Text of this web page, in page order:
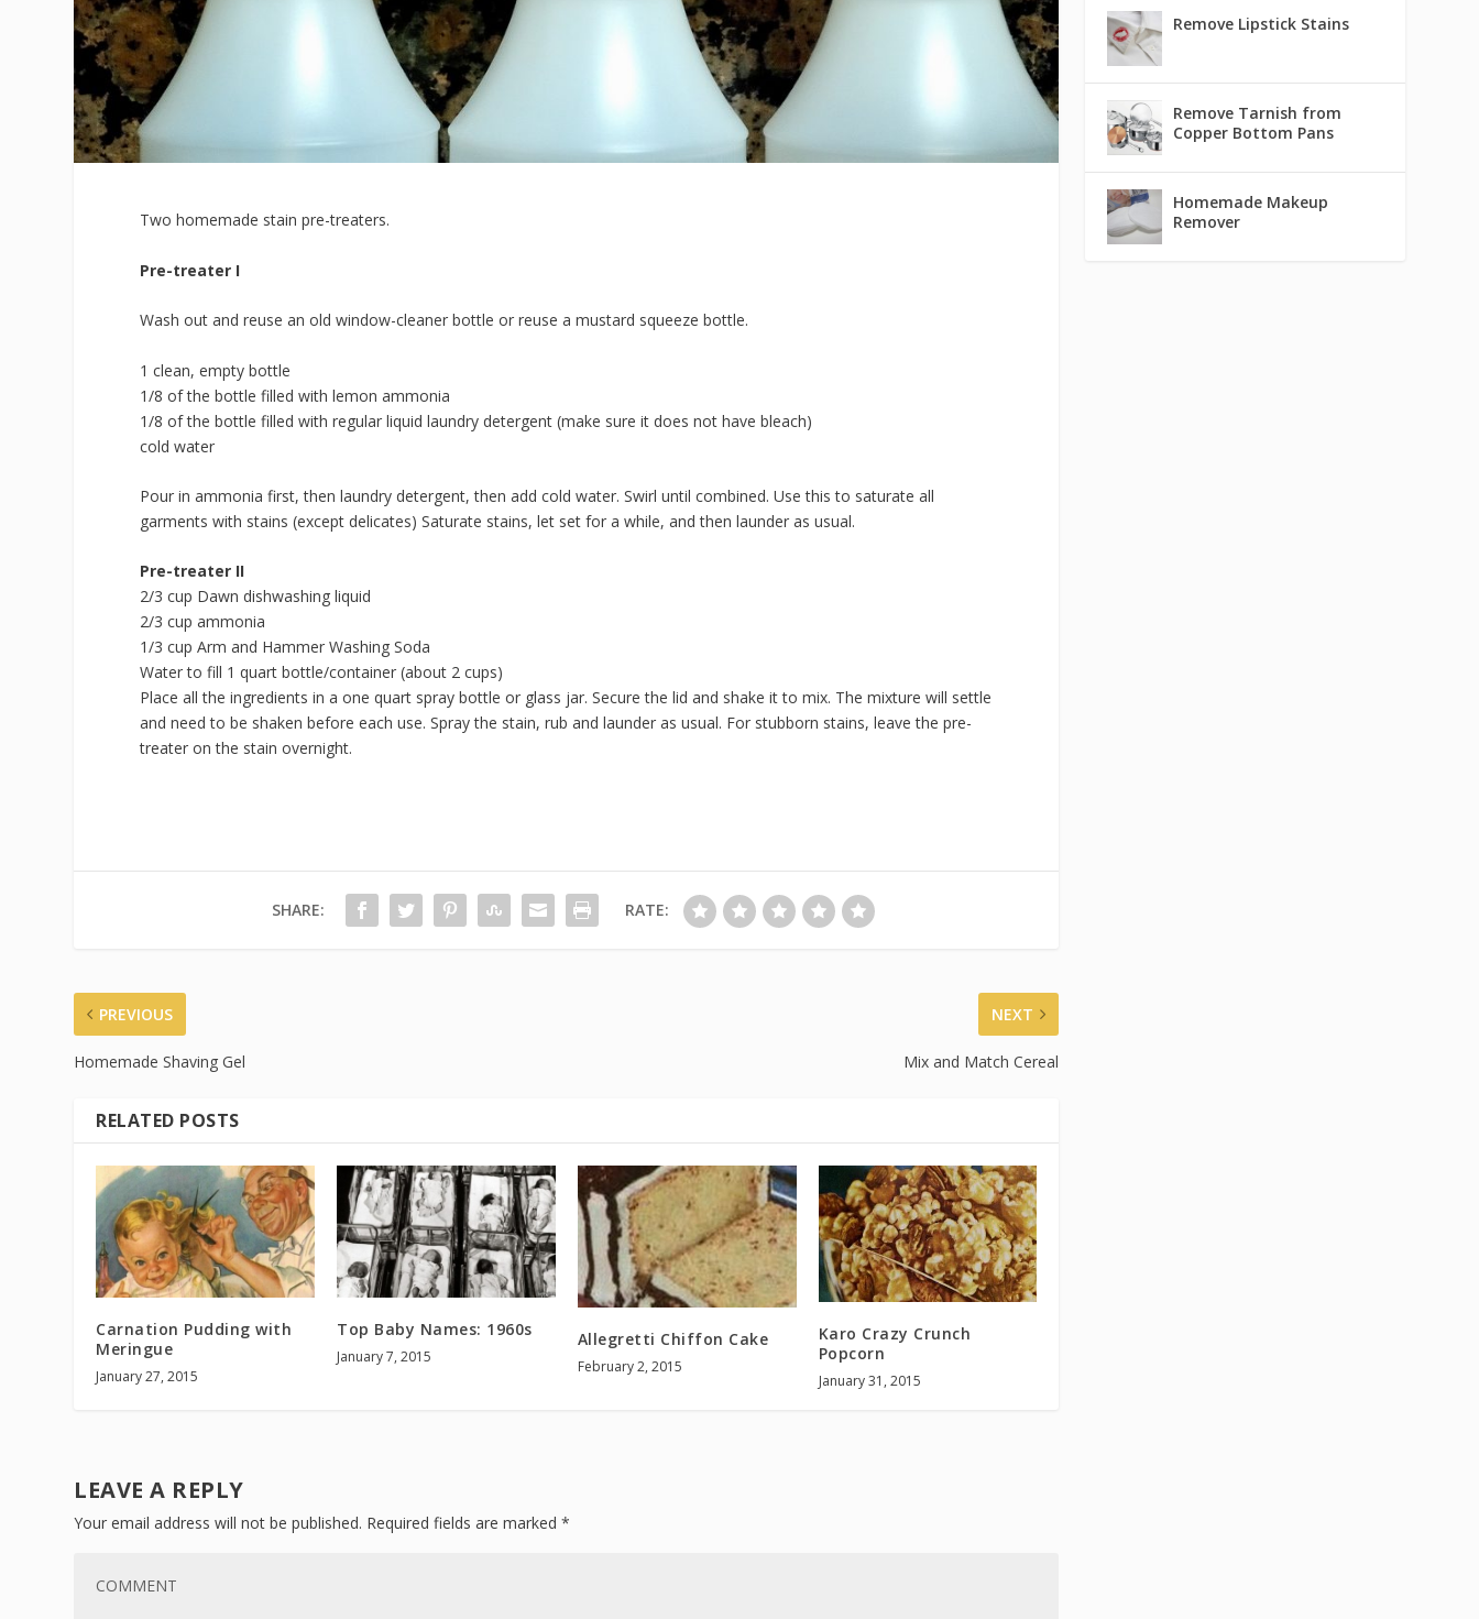
Two homemade stain pre-treaters.
Pre-treater I
Wash out and reuse an old window-cleaner bottle or reuse a mustard squeeze bottle.
1 clean, empty bottle
1/8 of the bottle filled with lemon ammonia
1/8 of the bottle filled with regular liquid laundry detergent (make sure it does not have bleach)
cold water
Pour in ammonia first, then laundry detergent, then add cold water. Swirl until combined. Use this to saturate all
garments with stains (except delicates) Saturate stains, let set for a while, and then launder as usual.
Pre-treater II
2/3 cup Dawn dishwashing liquid
2/3 cup ammonia
1/3 cup Arm and Hammer Washing Soda
Water to fill 1 quart bottle/container (about 2 cups)
Place all the ingredients in a one quart spray bottle or glass jar. Secure the lid and shake it to mix. The mixture will settle
and need to be shaken before each use. Spray the stain, rub and launder as usual. For stubborn stains, leave the pre-
treater on the stain overnight.
SHARE: RATE:
PREVIOUS
Homemade Shaving Gel
NEXT
Mix and Match Cereal
RELATED POSTS
Carnation Pudding with
Meringue
January 27, 2015
Top Baby Names: 1960s
January 7, 2015
Allegretti Chiffon Cake
February 2, 2015
Karo Crazy Crunch
Popcorn
January 31, 2015
LEAVE A REPLY
Your email address will not be published. Required fields are marked*
Remove Lipstick Stains
Remove Tarnish from
Copper Bottom Pans
Homemade Makeup
Remover